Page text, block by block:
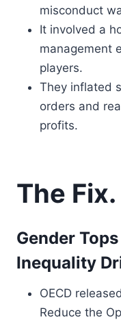
misconduct
It involved a
management
players.
They inflated
orders and
profits.
The Fix.
Gender
Inequality
OECD
Reduce the